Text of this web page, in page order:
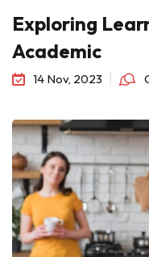
Exploring
Academic
14 Nov, 2023